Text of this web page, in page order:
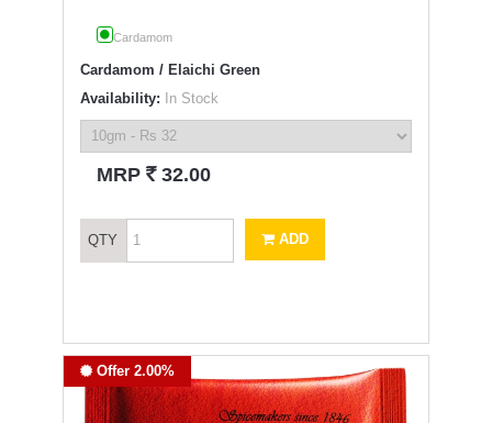
Cardamom
Cardamom / Elaichi Green
Availability: In Stock
MRP ` 32.00
QTY ADD
Offer 2.00%